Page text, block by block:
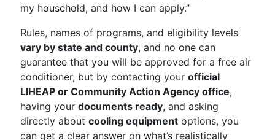
my household, and how I can apply.”
Rules, names of programs, and eligibility levels
vary by state and county, and no one can
guarantee that you will be approved for a free air
conditioner, but by contacting your official
LIHEAP or Community Action Agency office,
having your documents ready, and asking
directly about cooling equipment options, you
can get a clear answer on what’s realistically